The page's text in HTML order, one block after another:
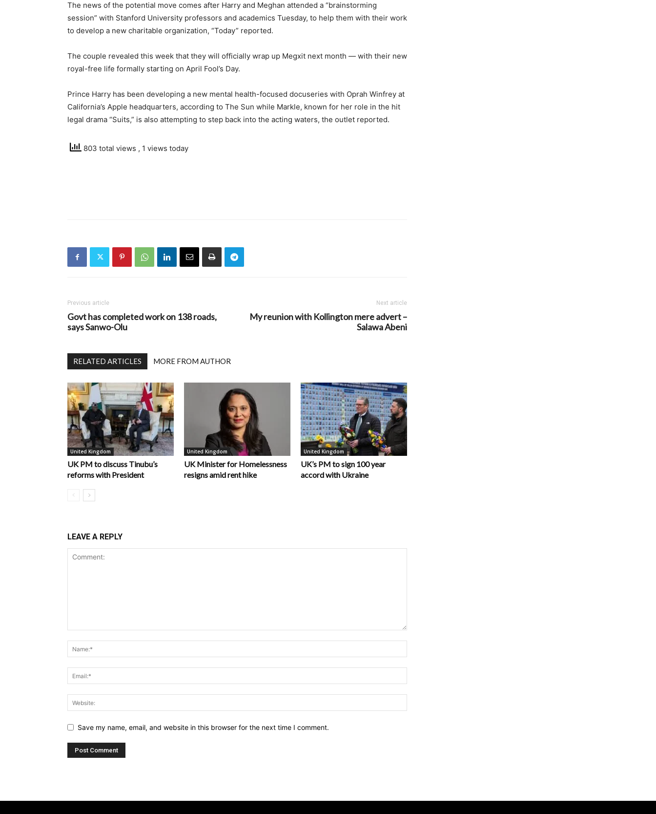
The news of the potential move comes after Harry and Meghan attended a “brainstorming
session” with Stanford University professors and academics Tuesday, to help them with their work
to develop a new charitable organization, “Today” reported.
The couple revealed this week that they will officially wrap up Megxit next month — with their new
royal-free life formally starting on April Fool’s Day.
Prince Harry has been developing a new mental health-focused docuseries with Oprah Winfrey at
California’s Apple headquarters, according to The Sun while Markle, known for her role in the hit
legal drama “Suits,” is also attempting to step back into the acting waters, the outlet reported.
803 total views , 1 views today
Previous article
Govt has completed work on 138 roads,
says Sanwo-Olu
Next article
My reunion with Kollington mere advert –
Salawa Abeni
RELATED ARTICLES MORE FROM AUTHOR
United Kingdom
UK PM to discuss Tinubu’s
reforms with President
United Kingdom
UK Minister for Homelessness
resigns amid rent hike
United Kingdom
UK’s PM to sign 100 year
accord with Ukraine
LEAVE A REPLY
Save my name, email, and website in this browser for the next time I comment.